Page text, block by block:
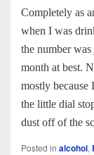
Completely as
when I was
the number
month at best.
mostly
the little dial
dust off of the
Posted in alcohol,